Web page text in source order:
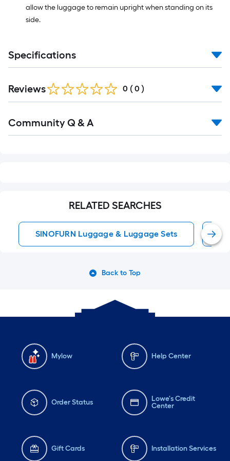
allow the luggage to remain upright when standing on its
side.
Specifications
Reviews 0 ( 0 )
All
Community Q & A
RELATED SEARCHES
SINOFURN Luggage & Luggage Sets
Back to Top
Mylow Help Center
Order Status
Lowe's Credit
Center
Gift Cards Installation Services